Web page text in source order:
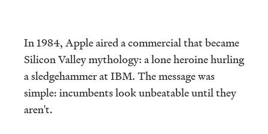
In 1984, Apple aired a commercial that became
Silicon Valley mythology: a lone heroine hurling
a sledgehammer at IBM. The message was
simple: incumbents look unbeatable until they
aren't.